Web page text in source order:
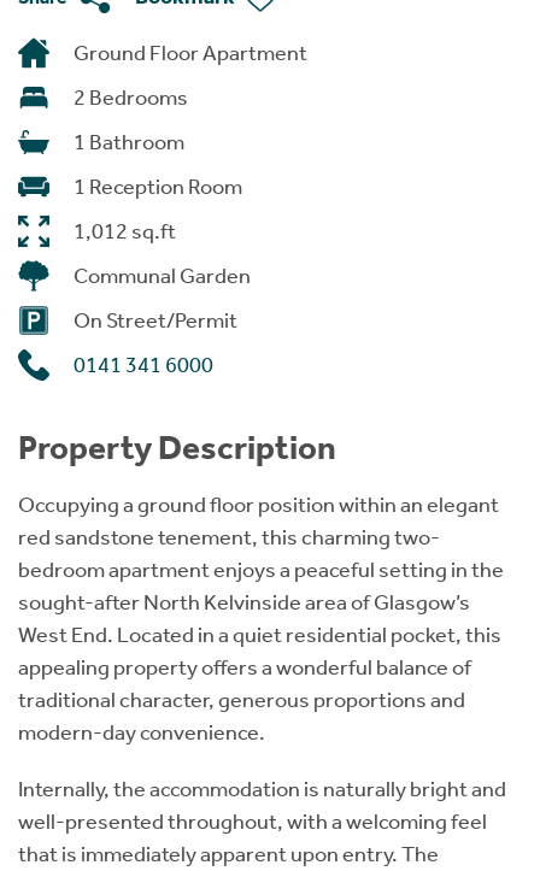
Ground Floor Apartment
2 Bedrooms
1 Bathroom
1 Reception Room
1,012 sq.ft
Communal Garden
On Street/Permit
0141 341 6000
Property Description
Occupying a ground floor position within an elegant
red sandstone tenement, this charming two-
bedroom apartment enjoys a peaceful setting in the
sought-after North Kelvinside area of Glasgow’s
West End. Located in a quiet residential pocket, this
appealing property offers a wonderful balance of
traditional character, generous proportions and
modern-day convenience.
Internally, the accommodation is naturally bright and
well-presented throughout, with a welcoming feel
that is immediately apparent upon entry. The